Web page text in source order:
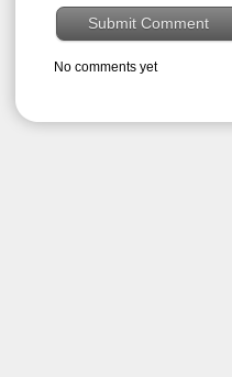
No comments yet